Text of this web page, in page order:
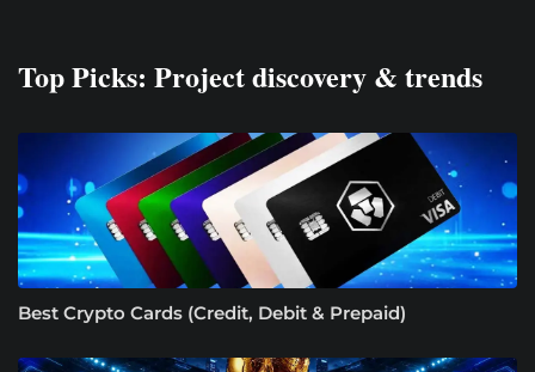
Top Picks: Project discovery & trends
Best Crypto Cards (Credit, Debit & Prepaid)